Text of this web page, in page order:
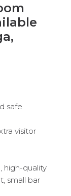
safe
visitor
high-quality
small bar